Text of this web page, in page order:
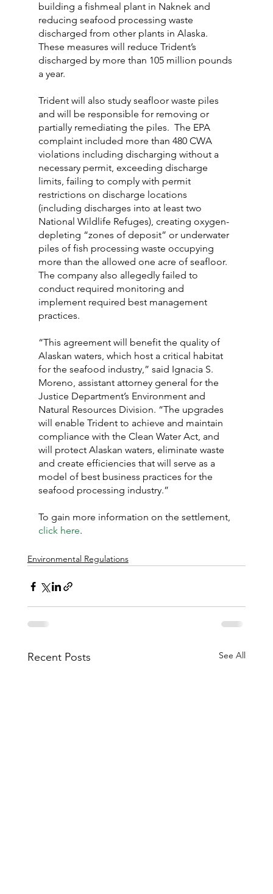
building a fishmeal plant in Naknek and
reducing seafood processing waste
discharged from other plants in Alaska.
These measures will reduce Trident’s
discharged by more than 105 million pounds
a year.
Trident will also study seafloor waste piles
and will be responsible for removing or
partially remediating the piles.  The EPA
complaint included more than 480 CWA
violations including discharging without a
necessary permit, exceeding discharge
limits, failing to comply with permit
restrictions on discharge locations
(including discharges into at least two
National Wildlife Refuges), creating oxygen-
depleting “zones of deposit” or underwater
piles of fish processing waste occupying
more than the allowed one acre of seafloor.
The company also allegedly failed to
conduct required monitoring and
implement required best management
practices.
“This agreement will benefit the quality of
Alaskan waters, which host a critical habitat
for the seafood industry,” said Ignacia S.
Moreno, assistant attorney general for the
Justice Department’s Environment and
Natural Resources Division. “The upgrades
will enable Trident to achieve and maintain
compliance with the Clean Water Act, and
will protect Alaskan waters, eliminate waste
and create efficiencies that will serve as a
model of best business practices for the
seafood processing industry.”
To gain more information on the settlement,
click here.
Environmental Regulations
Recent Posts See All